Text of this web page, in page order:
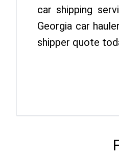
car shipping
Georgia car
shipper quote